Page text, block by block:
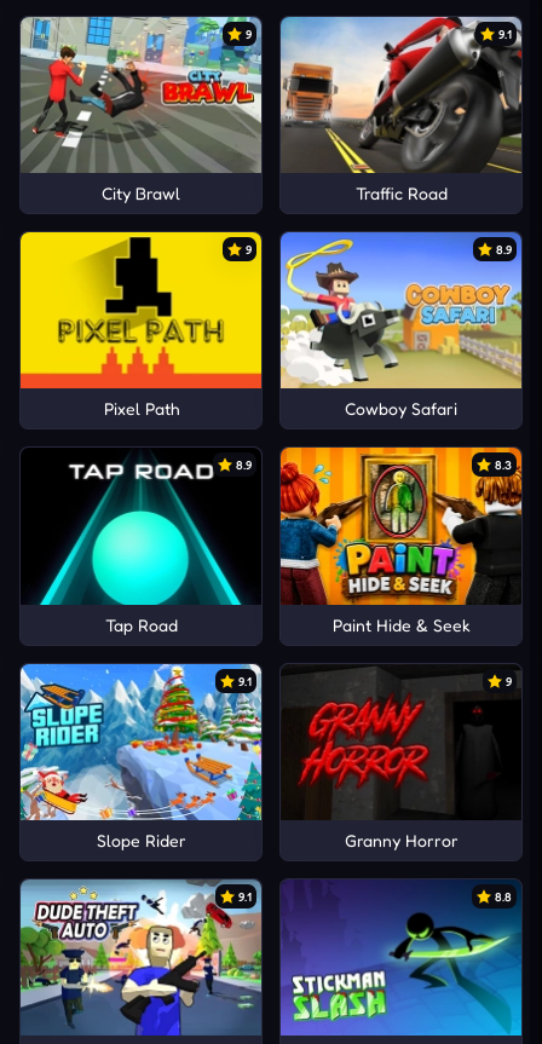
9
City Brawl
9.1
Traffic Road
9
Pixel Path
8.9
Cowboy Safari
8.9
Tap Road
8.3
Paint Hide & Seek
9.1
Slope Rider
9
Granny Horror
9.1 8.8